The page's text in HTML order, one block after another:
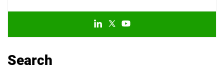
Search